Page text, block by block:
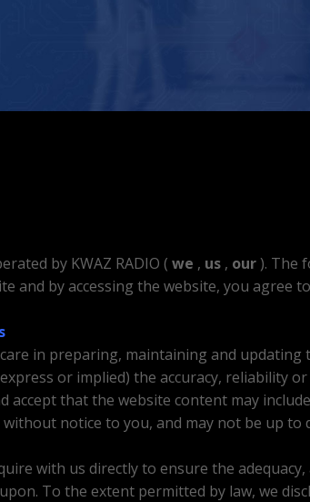
by KWAZ RADIO ( we , us , our ). The
and by accessing the website, you agree
in preparing, maintaining and
or implied) the accuracy, reliability
accept that the website content may
notice to you, and may not be up to
with us directly to ensure the
To the extent permitted by law, we